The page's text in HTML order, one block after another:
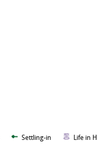
Settling-in Life in